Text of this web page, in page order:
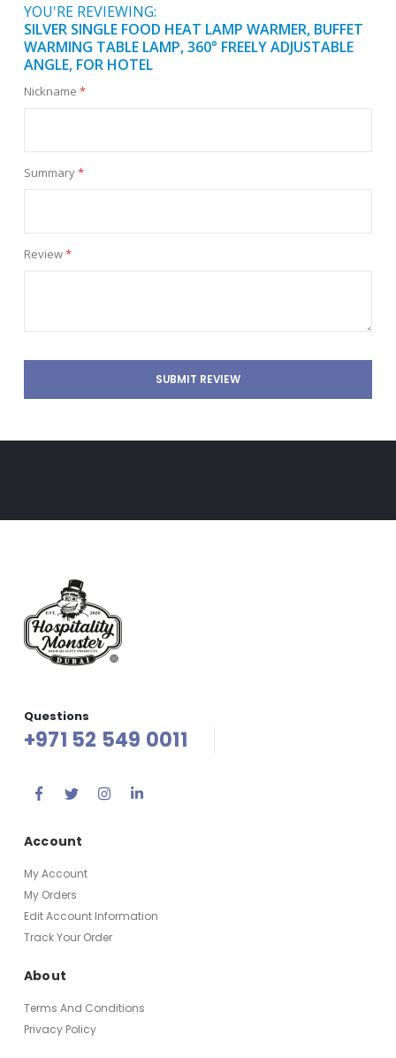
YOU'RE REVIEWING:
SILVER SINGLE FOOD HEAT LAMP WARMER, BUFFET
WARMING TABLE LAMP, 360° FREELY ADJUSTABLE
ANGLE, FOR HOTEL
Nickname
Summary
Review
SUBMIT REVIEW
Questions
+971 52 549 0011
Account
My Account
My Orders
Edit Account Information
Track Your Order
About
Terms And Conditions
Privacy Policy